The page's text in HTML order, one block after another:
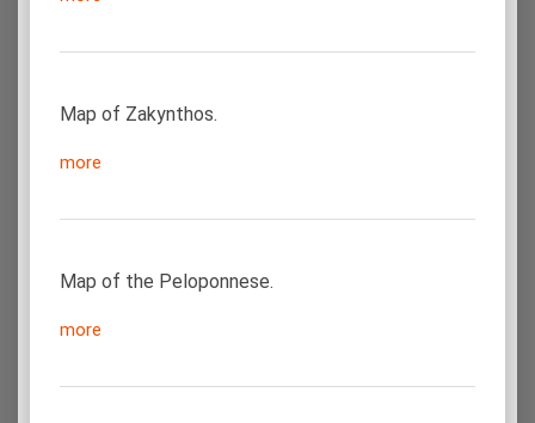
Map of Zakynthos.
more
Map of the Peloponnese.
more